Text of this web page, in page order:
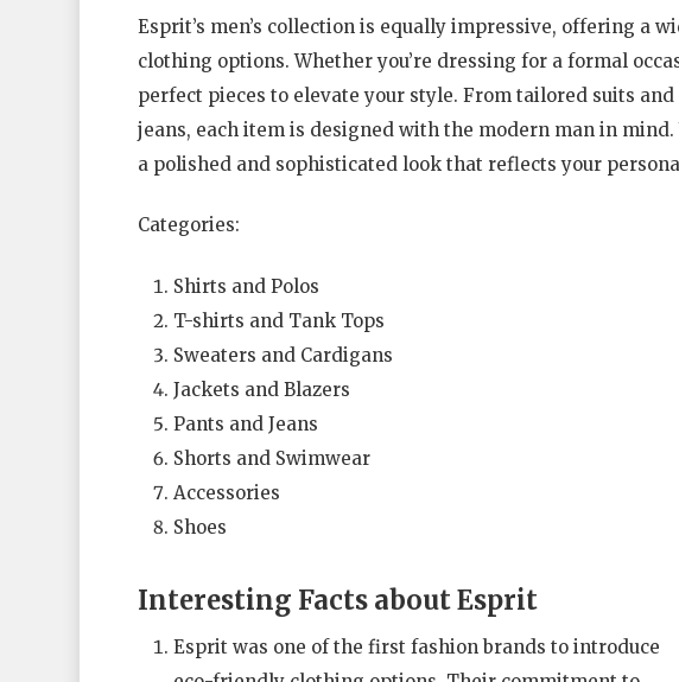
Esprit’s men’s collection is equally impressive, offering a
clothing options. Whether you’re dressing for a formal
perfect pieces to elevate your style. From tailored suits
jeans, each item is designed with the modern man in
a polished and sophisticated look that reflects your
Categories:
Shirts and Polos
T-shirts and Tank Tops
Sweaters and Cardigans
Jackets and Blazers
Pants and Jeans
Shorts and Swimwear
Accessories
Shoes
Interesting Facts about Esprit
Esprit was one of the first fashion brands to introduce